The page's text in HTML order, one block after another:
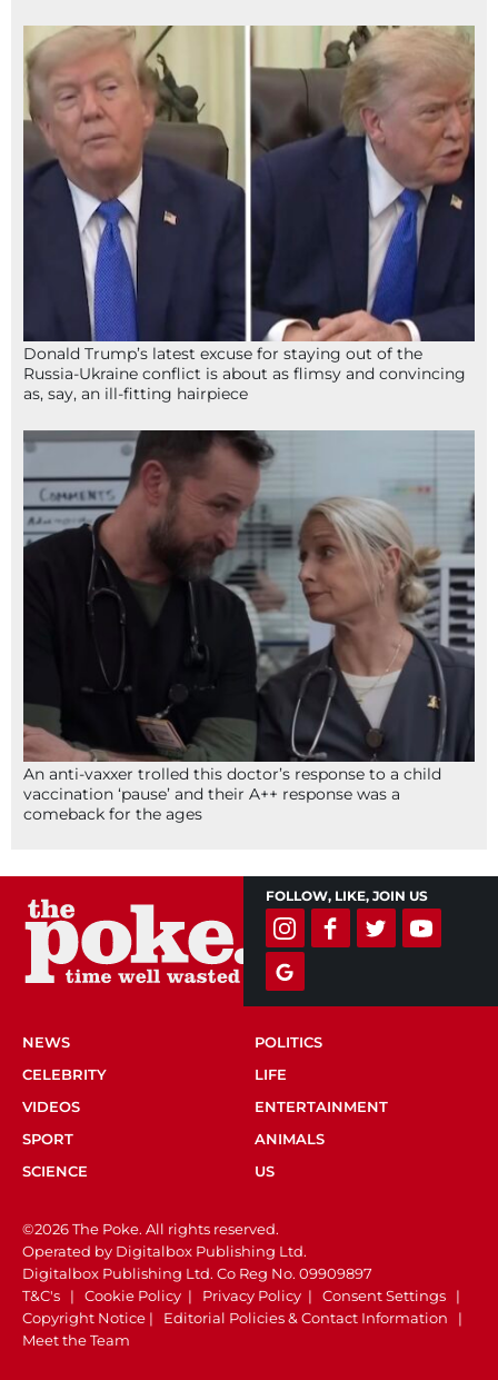
Donald Trump’s latest excuse for staying out of the
Russia-Ukraine conflict is about as flimsy and convincing
as, say, an ill-fitting hairpiece
An anti-vaxxer trolled this doctor’s response to a child
vaccination ‘pause’ and their A++ response was a
comeback for the ages
FOLLOW, LIKE, JOIN US
NEWS
POLITICS
CELEBRITY
LIFE
VIDEOS
ENTERTAINMENT
SPORT
ANIMALS
SCIENCE
US
©2026 The Poke. All rights reserved.
Operated by Digitalbox Publishing Ltd.
Digitalbox Publishing Ltd. Co Reg No. 09909897
T&C's | Cookie Policy | Privacy Policy | Consent Settings |
Copyright Notice | Editorial Policies & Contact Information |
Meet the Team